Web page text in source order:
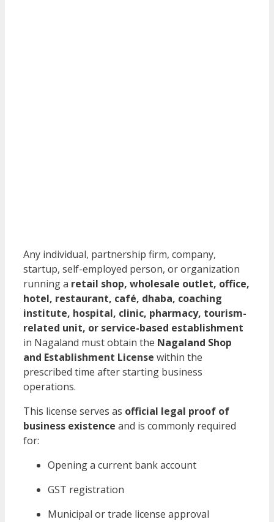
Any individual, partnership firm, company,
startup, self-employed person, or organization
running a retail shop, wholesale outlet, office,
hotel, restaurant, café, dhaba, coaching
institute, hospital, clinic, pharmacy, tourism-
related unit, or service-based establishment
in Nagaland must obtain the Nagaland Shop
and Establishment License within the
prescribed time after starting business
operations.
This license serves as official legal proof of
business existence and is commonly required
for:
Opening a current bank account
GST registration
Municipal or trade license approval